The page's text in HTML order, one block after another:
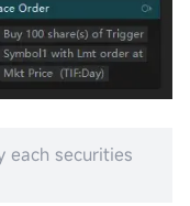
each securities